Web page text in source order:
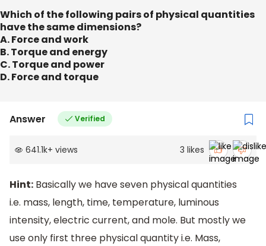
Which of the following pairs of physical quantities
have the same dimensions?
A. Force and work
B. Torque and energy
C. Torque and power
D. Force and torque
Answer Verified
641.1k+ views 3 likes
Hint: Basically we have seven physical quantities
i.e. mass, length, time, temperature, luminous
intensity, electric current, and mole. But mostly we
use only first three physical quantity i.e. Mass,